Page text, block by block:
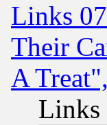
Links
Their
A
Links